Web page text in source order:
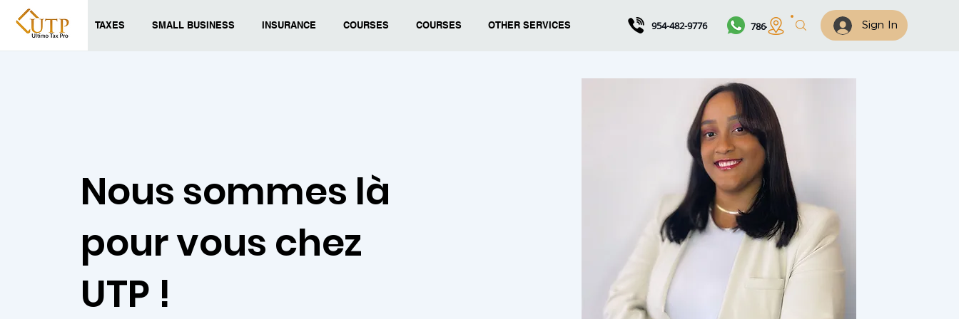
TAXES SMALL BUSINESS INSURANCE COURSES COURSES OTHER SERVICES 954-482-9776 786-461-7122 Sign In
Nous sommes là
pour vous chez
UTP !